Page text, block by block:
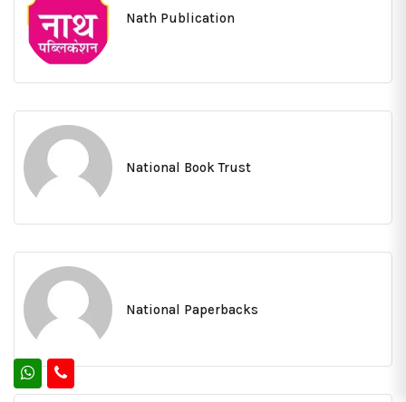
Nath Publication
National Book Trust
National Paperbacks